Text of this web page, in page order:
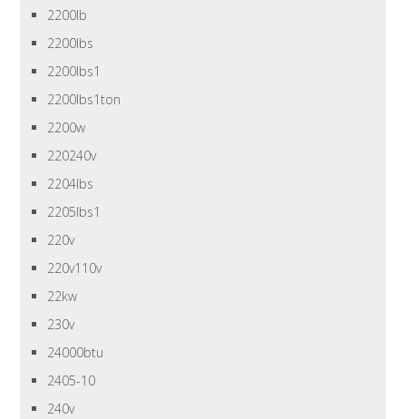
2200lb
2200lbs
2200lbs1
2200lbs1ton
2200w
220240v
2204lbs
2205lbs1
220v
220v110v
22kw
230v
24000btu
2405-10
240v